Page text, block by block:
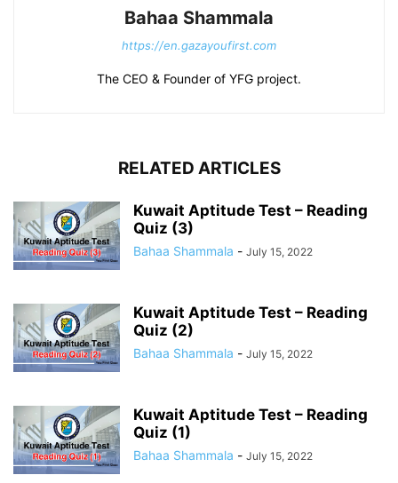
Bahaa Shammala
https://en.gazayoufirst.com
The CEO & Founder of YFG project.
RELATED ARTICLES
Kuwait Aptitude Test – Reading
Quiz (3)
Bahaa Shammala - July 15, 2022
Kuwait Aptitude Test – Reading
Quiz (2)
Bahaa Shammala - July 15, 2022
Kuwait Aptitude Test – Reading
Quiz (1)
Bahaa Shammala - July 15, 2022